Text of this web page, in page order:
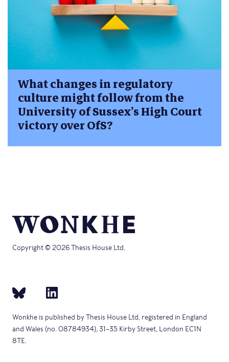
What changes in regulatory
culture might follow from the
University of Sussex’s High Court
victory over OfS?
Copyright © 2026 Thesis House Ltd.
Wonkhe is published by Thesis House Ltd, registered in England
and Wales (no. 08784934), 31–35 Kirby Street, London EC1N
8TE.